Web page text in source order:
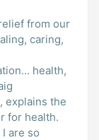
from our
health,
explains the